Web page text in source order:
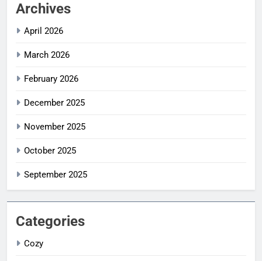
Archives
April 2026
March 2026
February 2026
December 2025
November 2025
October 2025
September 2025
Categories
Cozy